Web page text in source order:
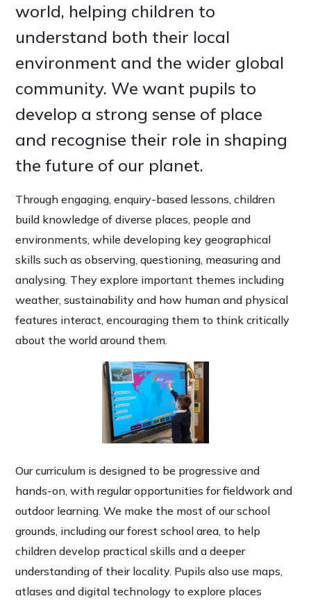
world, helping children to
understand both their local
environment and the wider global
community. We want pupils to
develop a strong sense of place
and recognise their role in shaping
the future of our planet.
Through engaging, enquiry-based lessons, children
build knowledge of diverse places, people and
environments, while developing key geographical
skills such as observing, questioning, measuring and
analysing. They explore important themes including
weather, sustainability and how human and physical
features interact, encouraging them to think critically
about the world around them.
Our curriculum is designed to be progressive and
hands-on, with regular opportunities for fieldwork and
outdoor learning. We make the most of our school
grounds, including our forest school area, to help
children develop practical skills and a deeper
understanding of their locality. Pupils also use maps,
atlases and digital technology to explore places